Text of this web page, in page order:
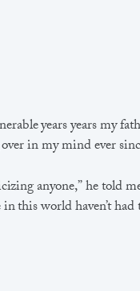
years years my
in my mind ever
anyone,” he told
this world haven’t had